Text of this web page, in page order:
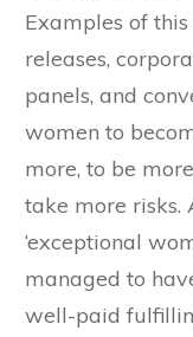
Examples of
releases,
panels, and
women to
more, to be
take more risks.
‘exceptional
managed to
well-paid